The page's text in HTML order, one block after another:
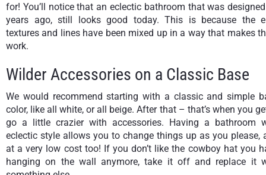
for! You’ll notice that an eclectic bathroom that was
years ago, still looks good today. This is because the
textures and lines have been mixed up in a way that makes
work.
Wilder Accessories on a Classic Base
We would recommend starting with a classic and simple
color, like all white, or all beige. After that – that’s when you
go a little crazier with accessories. Having a bathroom
eclectic style allows you to change things up as you please,
at a very low cost too! If you don’t like the cowboy hat you
hanging on the wall anymore, take it off and replace it